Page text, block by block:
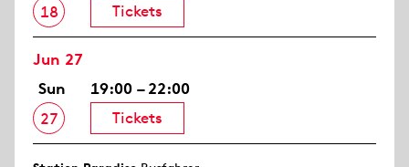
18
Tickets
Jun 27
Sun
27
19:00 – 22:00
Tickets